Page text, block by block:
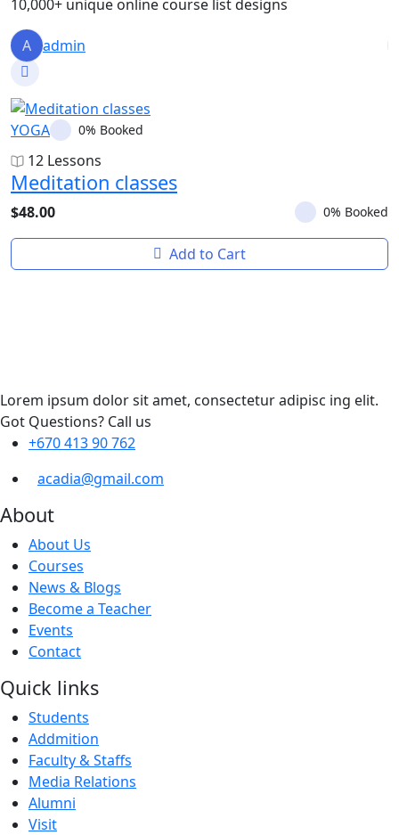
10,000+ unique online course list designs
A admin
YOGA 0% Booked
12 Lessons
Meditation classes
$48.00 0% Booked
Add to Cart
Lorem ipsum dolor sit amet, consectetur adipisc ing elit.
Got Questions? Call us
+670 413 90 762
acadia@gmail.com
About
About Us
Courses
News & Blogs
Become a Teacher
Events
Contact
Quick links
Students
Addmition
Faculty & Staffs
Media Relations
Alumni
Visit